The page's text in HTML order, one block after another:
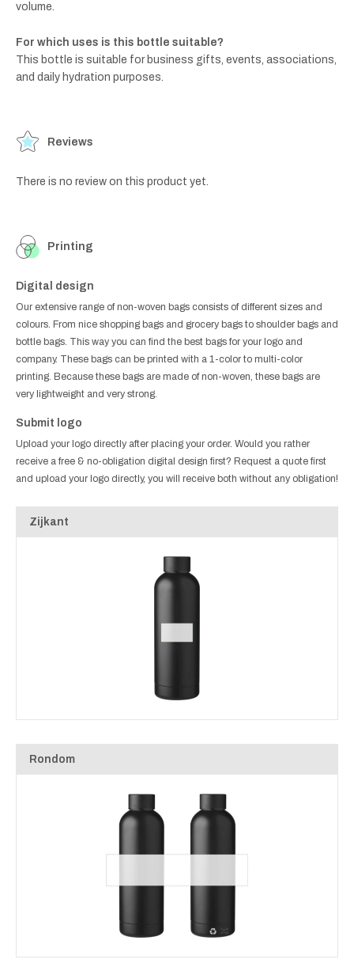
volume.
For which uses is this bottle suitable?
This bottle is suitable for business gifts, events, associations,
and daily hydration purposes.
Reviews
There is no review on this product yet.
Printing
Digital design
Our extensive range of non-woven bags consists of different sizes and
colours. From nice shopping bags and grocery bags to shoulder bags and
bottle bags. This way you can find the best bags for your logo and
company. These bags can be printed with a 1-color to multi-color
printing. Because these bags are made of non-woven, these bags are
very lightweight and very strong.
Submit logo
Upload your logo directly after placing your order. Would you rather
receive a free & no-obligation digital design first? Request a quote first
and upload your logo directly, you will receive both without any obligation!
Zijkant
Rondom